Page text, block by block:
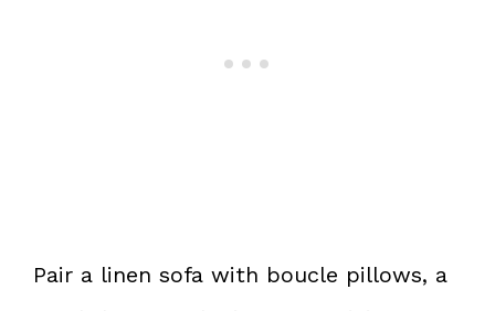
Pair a linen sofa with boucle pillows, a